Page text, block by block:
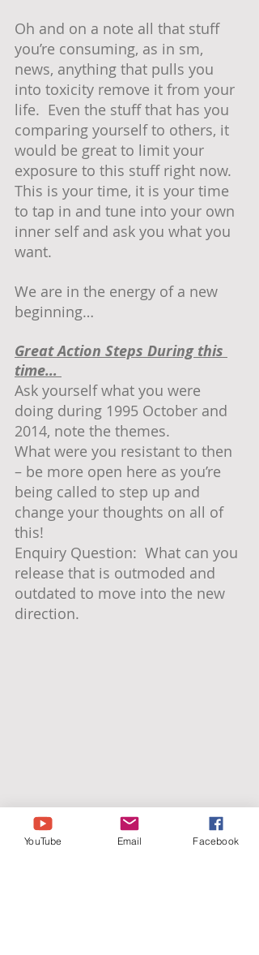
Oh and on a note all that stuff
you’re consuming, as in sm,
news, anything that pulls you
into toxicity remove it from your
life.  Even the stuff that has you
comparing yourself to others, it
would be great to limit your
exposure to this stuff right now.
This is your time, it is your time
to tap in and tune into your own
inner self and ask you what you
want.
We are in the energy of a new
beginning…
Great Action Steps During this
time…
Ask yourself what you were
doing during 1995 October and
2014, note the themes.
What were you resistant to then
– be more open here as you’re
being called to step up and
change your thoughts on all of
this!
Enquiry Question:  What can you
release that is outmoded and
outdated to move into the new
direction.
YouTube Email Facebook